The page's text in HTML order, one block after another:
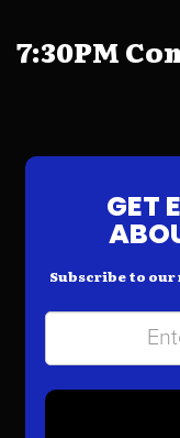
7:30PM
GET
Subscribe to our